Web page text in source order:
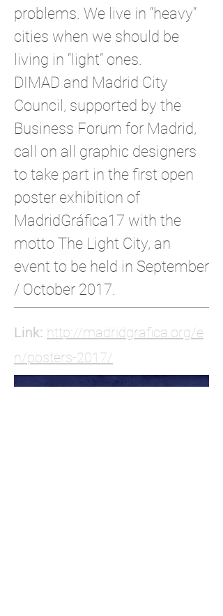
problems. We live in “heavy”
cities when we should be
living in “light” ones.
DIMAD and Madrid City
Council, supported by the
Business Forum for Madrid,
call on all graphic designers
to take part in the first open
poster exhibition of
MadridGráfica17 with the
motto The Light City, an
event to be held in September
/ October 2017.
Link: http://madridgrafica.org/e
n/posters-2017/